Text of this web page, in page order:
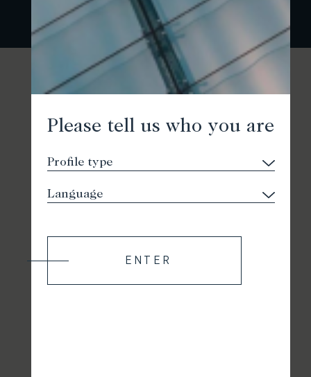
Please tell us who you are
ENTER